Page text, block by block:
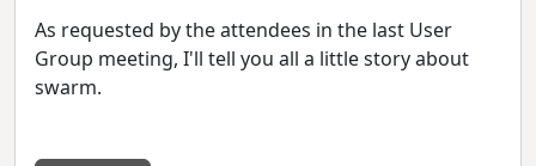
As requested by the attendees in the last User
Group meeting, I'll tell you all a little story about
swarm.